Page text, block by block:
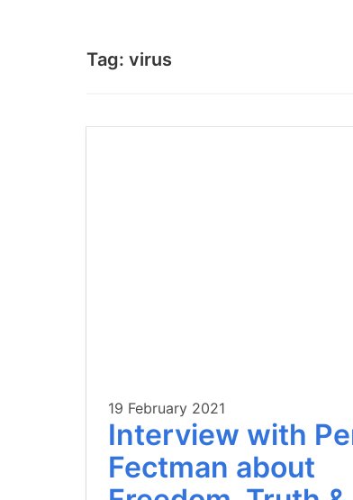
Tag: virus
19 February 2021
Interview with
Fectman about